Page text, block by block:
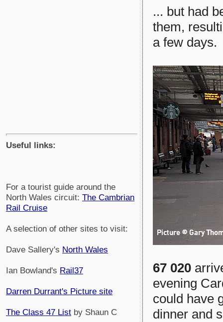
Useful links:
For a tourist guide around the
North Wales circuit: The Cambrian
Rail Cruise
A selection of other sites to visit:
Dave Sallery's North Wales
Ian Bowland's Rail37
Darren Durrant's Picture site
The Class 47 List by Shaun C
... but had
them,
a few
67 020
evening
could have
dinner and